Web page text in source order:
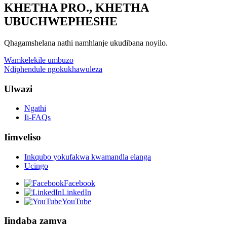
KHETHA PRO., KHETHA
UBUCHWEPHESHE
Qhagamshelana nathi namhlanje ukudibana noyilo.
Wamkelekile umbuzo
Ndiphendule ngokukhawuleza
Ulwazi
Ngathi
Ii-FAQs
Iimveliso
Inkqubo yokufakwa kwamandla elanga
Ucingo
Facebook
LinkedIn
YouTube
Iindaba zamva